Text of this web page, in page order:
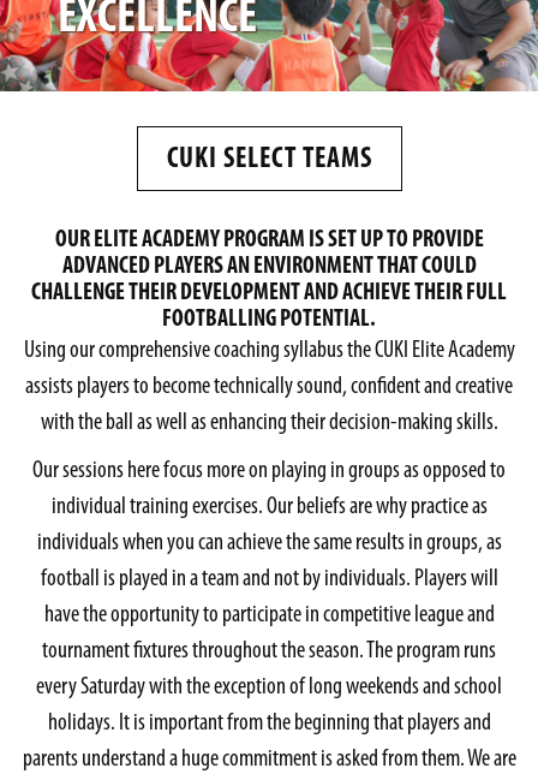
EXCELLENCE
CUKI SELECT TEAMS
OUR ELITE ACADEMY PROGRAM IS SET UP TO PROVIDE
ADVANCED PLAYERS AN ENVIRONMENT THAT COULD
CHALLENGE THEIR DEVELOPMENT AND ACHIEVE THEIR FULL
FOOTBALLING POTENTIAL.
Using our comprehensive coaching syllabus the CUKI Elite Academy
assists players to become technically sound, confident and creative
with the ball as well as enhancing their decision-making skills.
Our sessions here focus more on playing in groups as opposed to
individual training exercises. Our beliefs are why practice as
individuals when you can achieve the same results in groups, as
football is played in a team and not by individuals. Players will
have the opportunity to participate in competitive league and
tournament fixtures throughout the season. The program runs
every Saturday with the exception of long weekends and school
holidays. It is important from the beginning that players and
parents understand a huge commitment is asked from them. We are